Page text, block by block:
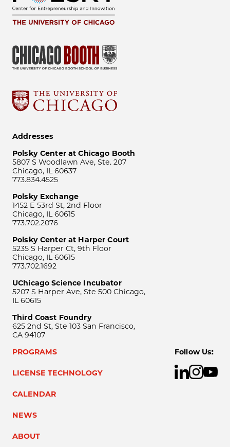
Addresses
Polsky Center at Chicago Booth
5807 S Woodlawn Ave, Ste. 207
Chicago, IL 60637
773.834.4525
Polsky Exchange
1452 E 53rd St, 2nd Floor
Chicago, IL 60615
773.702.2076
Polsky Center at Harper Court
5235 S Harper Ct, 9th Floor
Chicago, IL 60615
773.702.1692
UChicago Science Incubator
5207 S Harper Ave, Ste 500 Chicago,
IL 60615
Third Coast Foundry
625 2nd St, Ste 103 San Francisco,
CA 94107
PROGRAMS
LICENSE TECHNOLOGY
CALENDAR
NEWS
ABOUT
Follow Us: